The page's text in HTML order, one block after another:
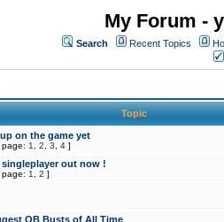
My Forum -
Search Recent Topics
Topic
on the game yet
1 2 3 4 ]
singleplayer out now !
1 2 ]
OB Busts of All Time